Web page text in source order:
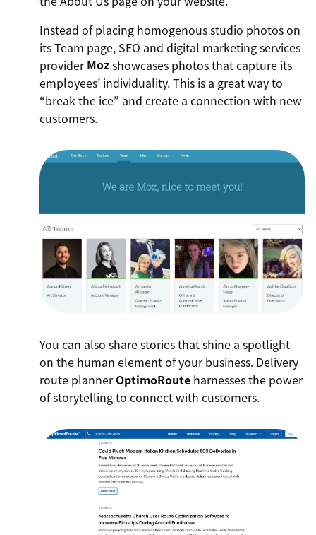
Instead of placing homogenous studio photos on
its Team page, SEO and digital marketing services
providerMozshowcases photos that capture its
employees’ individuality. This is a great way to
“break the ice” and create a connection with new
customers.
You can also share stories that shine a spotlight
on the human element of your business. Delivery
route plannerOptimoRoute harnesses the power
of storytelling to connect with customers.